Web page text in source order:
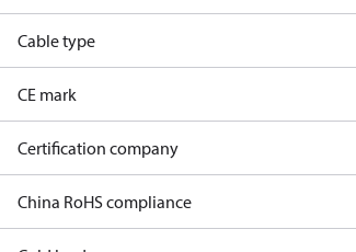
Cable type
CE mark
Certification company
China RoHS compliance